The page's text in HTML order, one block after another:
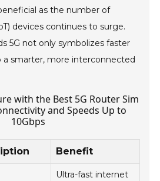
as the number of
devices continues to surge.
5G not only symbolizes faster
a smarter, more interconnected
with the Best 5G Router Sim
and Speeds Up to
10Gbps
Benefit
Ultra-fast internet